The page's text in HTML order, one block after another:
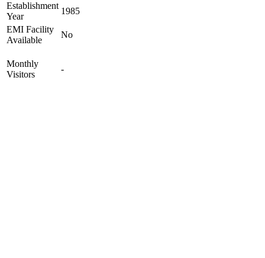
Establishment
Year
1985
EMI Facility
Available
No
Monthly
Visitors
-